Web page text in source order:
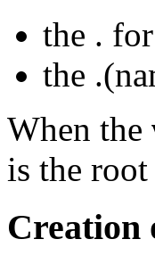
the .
the
When the
is the
Creation